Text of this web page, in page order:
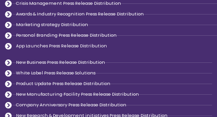
Crisis Management Press Release Distribution
Awards & Industry Recognition Press Release Distribution
Marketing strategy Distribution
Personal Branding Press Release Distribution
App Launches Press Release Distribution
New Business Press Release Distribution
White Label Press Release Solutions
Product Update Press Release Distribution
New Manufacturing Facility Press Release Distribution
Company Anniversary Press Release Distribution
New Research & Development initiatives Press Release Distribution